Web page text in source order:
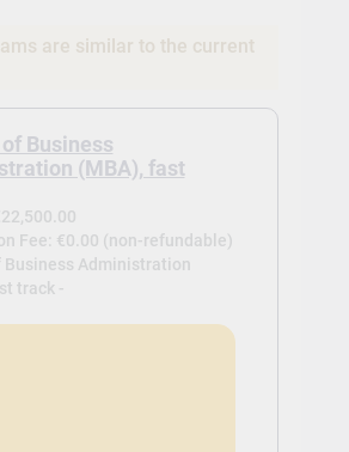
are similar to the current
Business
(MBA), fast
Fee: €0.00 (non-refundable)
Business Administration
track -